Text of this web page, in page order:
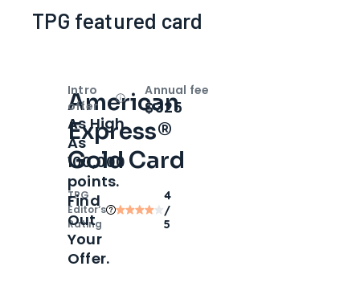
TPG featured card
American
Express®
Gold Card
TPG
Editor‘s
Rating
4
/
5
Intro
offer
OpenIntro bonus
As High
As
100,000
points.
Find
Out
Your
Offer.
Annual fee
$325